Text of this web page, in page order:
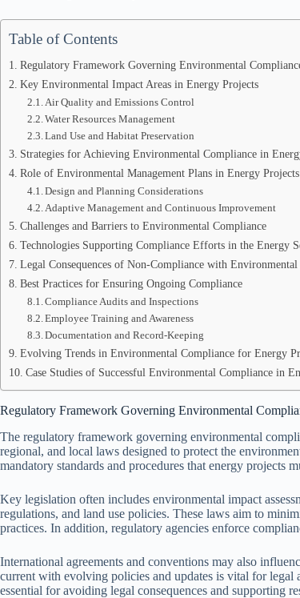
Table of Contents
Regulatory Framework Governing Environmental
Key Environmental Impact Areas in Energy Projects
Air Quality and Emissions Control
Water Resources Management
Land Use and Habitat Preservation
Strategies for Achieving Environmental Compliance in
Role of Environmental Management Plans in Energy Projects
Design and Planning Considerations
Adaptive Management and Continuous Improvement
Challenges and Barriers to Environmental Compliance
Technologies Supporting Compliance Efforts in the Energy
Legal Consequences of Non-Compliance with Environmental
Best Practices for Ensuring Ongoing Compliance
Compliance Audits and Inspections
Employee Training and Awareness
Documentation and Record-Keeping
Evolving Trends in Environmental Compliance for Energy
Case Studies of Successful Environmental Compliance in
Regulatory Framework Governing Environmental
The regulatory framework governing environmental
regional, and local laws designed to protect the
mandatory standards and procedures that energy projects
Key legislation often includes environmental impact
regulations, and land use policies. These laws aim to
practices. In addition, regulatory agencies enforce
International agreements and conventions may also
current with evolving policies and updates is vital for legal
essential for avoiding legal consequences and supporting